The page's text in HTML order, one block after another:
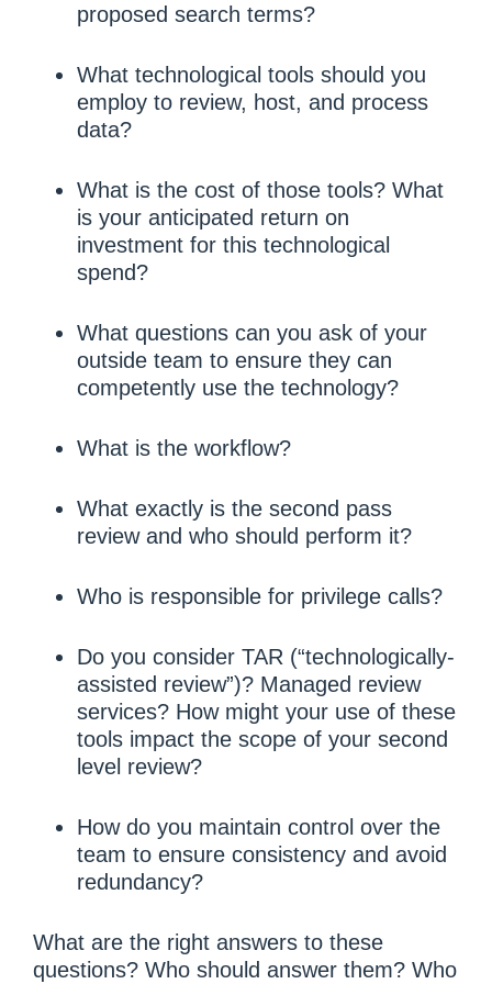
proposed search terms?
What technological tools should you
employ to review, host, and process
data?
What is the cost of those tools? What
is your anticipated return on
investment for this technological
spend?
What questions can you ask of your
outside team to ensure they can
competently use the technology?
What is the workflow?
What exactly is the second pass
review and who should perform it?
Who is responsible for privilege calls?
Do you consider TAR (“technologically-
assisted review”)? Managed review
services? How might your use of these
tools impact the scope of your second
level review?
How do you maintain control over the
team to ensure consistency and avoid
redundancy?
What are the right answers to these
questions? Who should answer them? Who